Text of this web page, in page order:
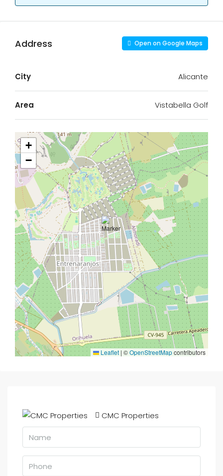
Address Open on Google Maps
City Alicante
Area Vistabella Golf
+
−
Leaflet | ©OpenStreetMapcontributors
CMC Properties